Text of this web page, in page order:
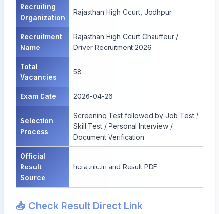
Recruiting
Organization
Rajasthan High Court, Jodhpur
Recruitment
Name
Rajasthan High Court Chauffeur /
Driver Recruitment 2026
Total
Vacancies
58
Exam Date 2026-04-26
Selection
Process
Screening Test followed by Job Test /
Skill Test / Personal Interview /
Document Verification
Official
Result
Source
hcraj.nic.in and Result PDF
📥 Check Result Direct Link